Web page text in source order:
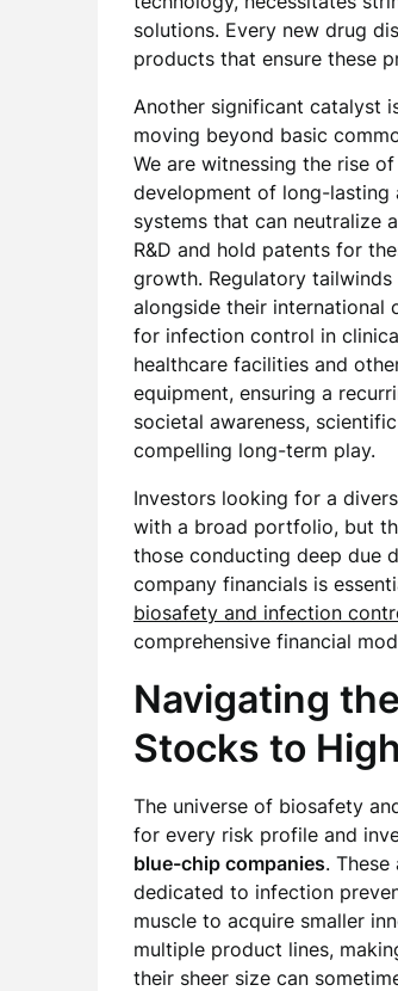
solutions. Every new drug
products that ensure these
Another significant catalyst
moving beyond basic
We are witnessing the rise
development of long-lasting
systems that can neutralize
R&D and hold patents for
growth. Regulatory
alongside their international
for infection control in
healthcare facilities and
equipment, ensuring a
societal awareness,
compelling long-term play.
Investors looking for a
with a broad portfolio, but
those conducting deep due
company financials is
biosafety and infection
comprehensive financial
Navigating
Stocks to
The universe of biosafety
for every risk profile and
blue-chip companies.
dedicated to infection
muscle to acquire smaller
multiple product lines,
their sheer size can